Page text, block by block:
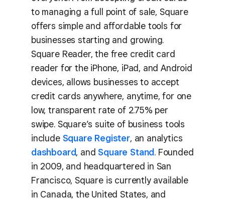
to managing a full point of sale, Square
offers simple and affordable tools for
businesses starting and growing.
Square Reader, the free credit card
reader for the iPhone, iPad, and Android
devices, allows businesses to accept
credit cards anywhere, anytime, for one
low, transparent rate of 2.75% per
swipe. Square’s suite of business tools
include Square Register, an analytics
dashboard, and Square Stand. Founded
in 2009, and headquartered in San
Francisco, Square is currently available
in Canada, the United States, and